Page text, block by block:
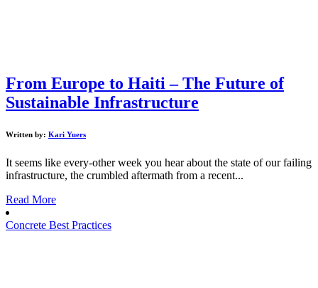
From Europe to Haiti – The Future of
Sustainable Infrastructure
Written by: Kari Yuers
It seems like every-other week you hear about the state of our failing
infrastructure, the crumbled aftermath from a recent...
Read More
Concrete Best Practices